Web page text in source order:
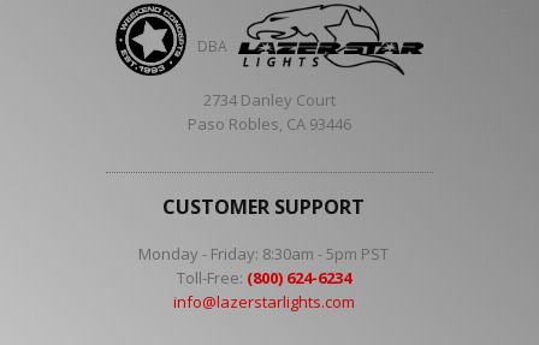
DBA
2734 Danley Court
Paso Robles, CA 93446
CUSTOMER SUPPORT
Monday - Friday: 8:30am - 5pm PST
Toll-Free: (800) 624-6234
info@lazerstarlights.com